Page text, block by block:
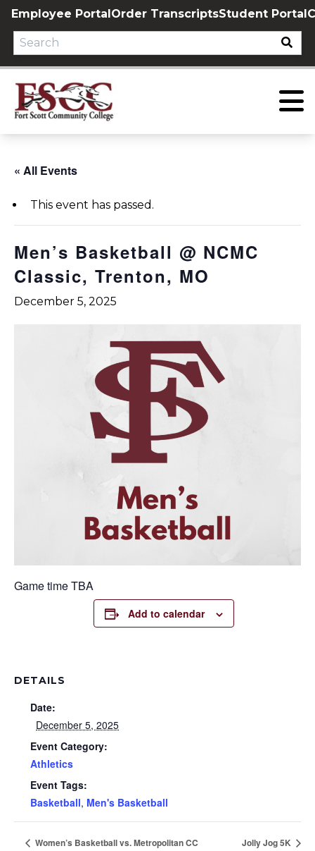
Skip
content
Employee PortalOrder TranscriptsStudent Portal
« All Events
This event has passed.
Men’s Basketball @ NCMC
Classic, Trenton, MO
December 5, 2025
Game time TBA
Add to calendar
DETAILS
Date:
December 5, 2025
Event Category:
Athletics
Event Tags:
Basketball, Men's Basketball
Women’s Basketball vs. Metropolitan CC Jolly Jog 5K